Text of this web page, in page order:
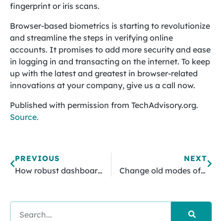
fingerprint or iris scans.
Browser-based biometrics is starting to revolutionize
and streamline the steps in verifying online
accounts. It promises to add more security and ease
in logging in and transacting on the internet. To keep
up with the latest and greatest in browser-related
innovations at your company, give us a call now.
Published with permission from TechAdvisory.org.
Source.
PREVIOUS
How robust dashboards help your business
NEXT
Change old modes of thinking when migrating to the cloud